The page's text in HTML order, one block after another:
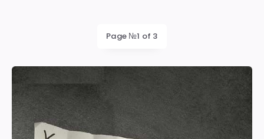
Page №1 of 3